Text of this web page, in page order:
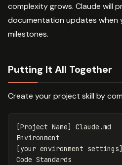
complexity grows. Claude will
documentation updates when
milestones.
Putting It All Together
Create your project skill by
[Project Name] Claude.md
Environment
[your environment settings]
Code Standards